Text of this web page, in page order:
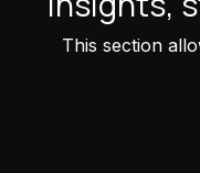
This section